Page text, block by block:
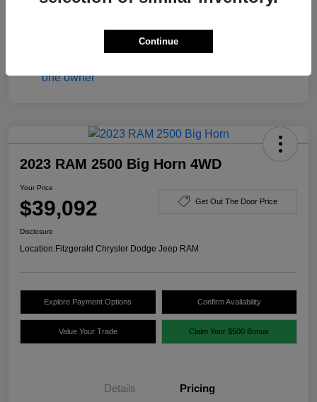
2023 RAM 2500 Big Horn 4WD
Your Price
$39,092 Get Out The Door Price
Disclosure
Location:Fitzgerald Chrysler Dodge Jeep RAM
Explore Payment Options Confirm Availability
Value Your Trade Claim Your $500 Bonus
Details Pricing
Continue